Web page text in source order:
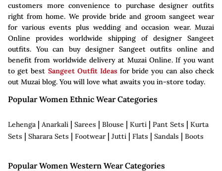
customers more convenience to purchase designer outfits
right from home. We provide bride and groom sangeet wear
for various events plus wedding and occasion wear. Muzai
Online provides worldwide shipping of designer Sangeet
outfits. You can buy designer Sangeet outfits online and
benefit from worldwide delivery at Muzai Online. If you want
to get best Sangeet Outfit Ideasfor bride you can also check
out Muzai blog. You will love what awaits you in-store today.
Popular Women Ethnic Wear Categories
Lehenga | Anarkali | Sarees | Blouse | Kurti | Pant Sets | Kurta
Sets | Sharara Sets | Footwear| Jutti | Flats | Sandals | Boots
Popular Women Western Wear Categories